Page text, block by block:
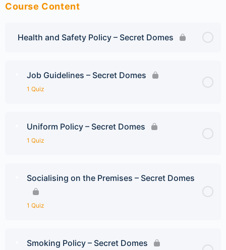
Course Content
Health and Safety Policy – Secret Domes
Job Guidelines – Secret Domes
1 Quiz
Uniform Policy – Secret Domes
1 Quiz
Socialising on the Premises – Secret Domes
1 Quiz
Smoking Policy – Secret Domes